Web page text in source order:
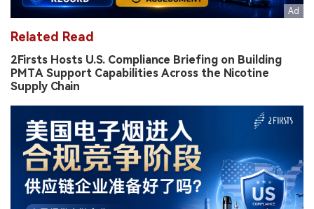
Related Read
2Firsts Hosts U.S. Compliance Briefing on Building
PMTA Support Capabilities Across the Nicotine
Supply Chain